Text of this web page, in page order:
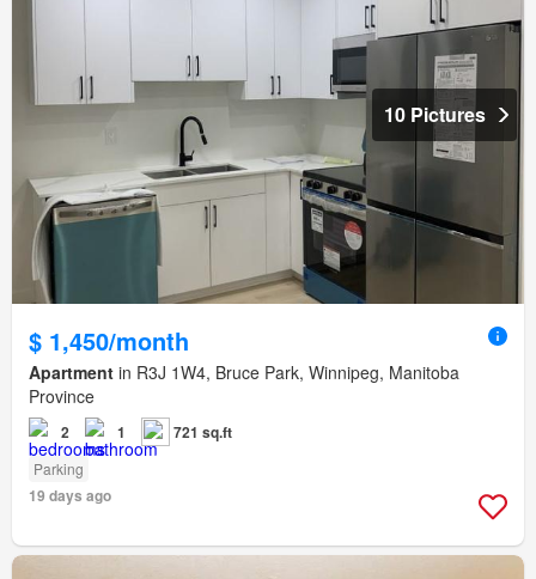
10 Pictures
$ 1,450/month
Apartment in R3J 1W4, Bruce Park, Winnipeg, Manitoba
Province
2 1 721 sq.ft
Parking
19 days ago